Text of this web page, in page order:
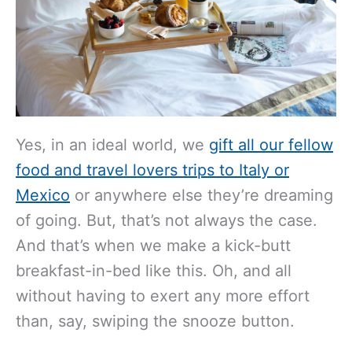
Yes, in an ideal world, we gift all our fellow
food and travel lovers trips to Italy or
Mexico or anywhere else they’re dreaming
of going. But, that’s not always the case.
And that’s when we make a kick-butt
breakfast-in-bed like this. Oh, and all
without having to exert any more effort
than, say, swiping the snooze button.